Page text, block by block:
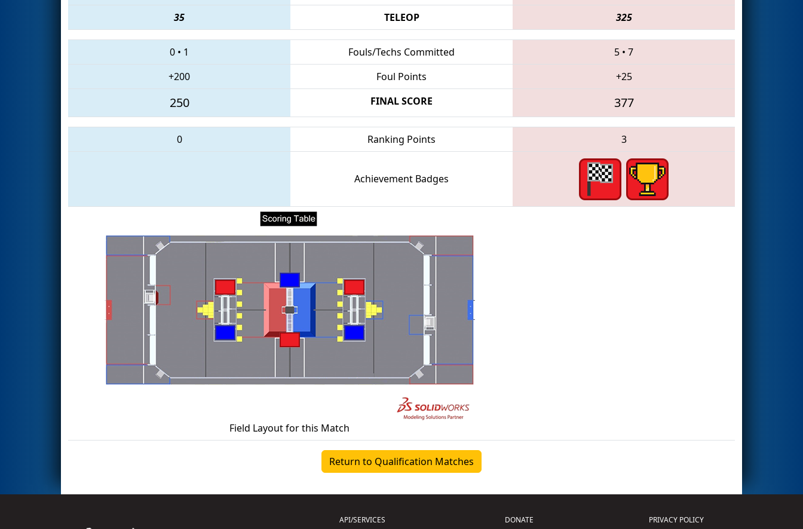
35
TELEOP 325
0 • 1 Fouls/Techs Committed 5 • 7
+200
Foul Points +25
250 FINAL SCORE 377
0 Ranking Points 3
Achievement Badges
Field Layout for this Match
Return to Qualification Matches
API/SERVICES DONATE PRIVACY POLICY